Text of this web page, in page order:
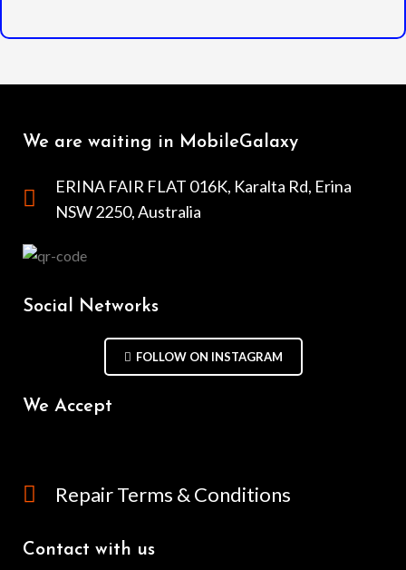
We are waiting in MobileGalaxy
ERINA FAIR FLAT 016K, Karalta Rd, Erina
NSW 2250, Australia
Social Networks
FOLLOW ON INSTAGRAM
We Accept
Repair Terms & Conditions
Contact with us